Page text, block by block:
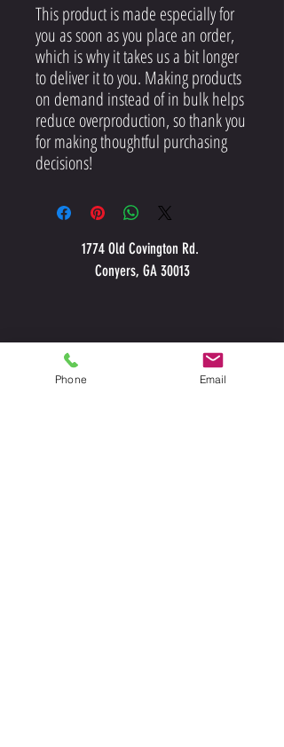
This product is made especially for
you as soon as you place an order,
which is why it takes us a bit longer
to deliver it to you. Making products
on demand instead of in bulk helps
reduce overproduction, so thank you
for making thoughtful purchasing
decisions!
1774 Old Covington Rd.
Conyers, GA 30013
Phone Email